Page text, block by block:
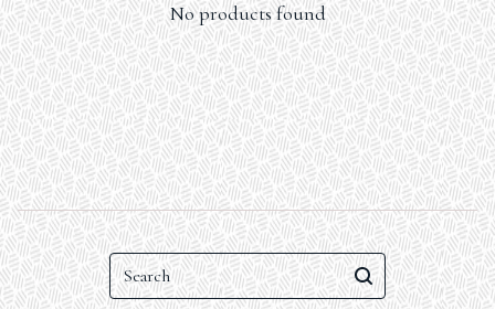
No products found
Search